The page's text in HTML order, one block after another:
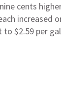
cents
increased
$2.59 per